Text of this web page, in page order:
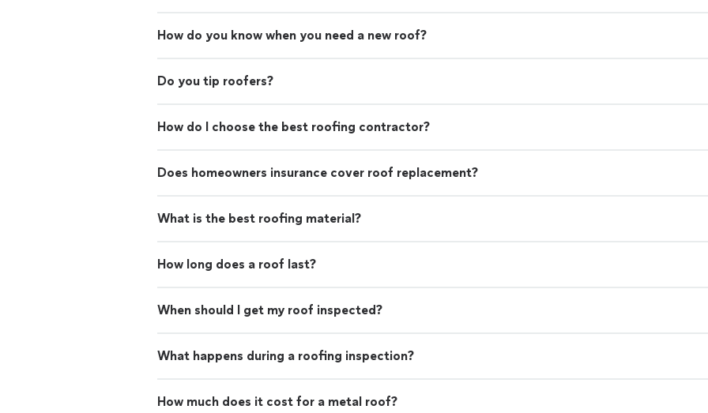
How do you know when you need a new roof?
Do you tip roofers?
How do I choose the best roofing contractor?
Does homeowners insurance cover roof replacement?
What is the best roofing material?
How long does a roof last?
When should I get my roof inspected?
What happens during a roofing inspection?
How much does it cost for a metal roof?